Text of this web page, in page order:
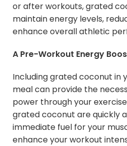
or after workouts, grated
maintain energy levels,
enhance overall athletic
A Pre-Workout Energy
Including grated coconut in
meal can provide the
power through your
grated coconut are quickly
immediate fuel for your
enhance your workout